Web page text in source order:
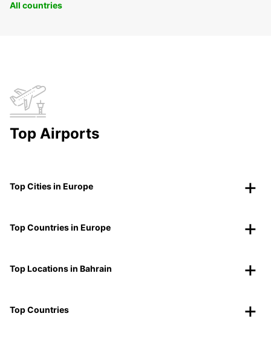
All countries
Top Airports
Top Cities in Europe
Top Countries in Europe
Top Locations in Bahrain
Top Countries